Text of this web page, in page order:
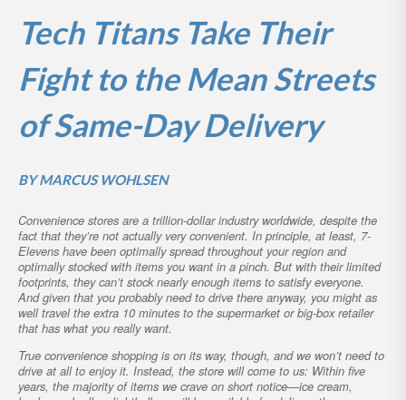
Tech Titans Take Their
Fight to the Mean Streets
of Same-Day Delivery
BYMARCUS WOHLSEN
Convenience stores are a trillion-dollar industry worldwide, despite the
fact that they’re not actually very convenient. In principle, at least, 7-
Elevens have been optimally spread throughout your region and
optimally stocked with items you want in a pinch. But with their limited
footprints, they can’t stock nearly enough items to satisfy everyone.
And given that you probably need to drive there anyway, you might as
well travel the extra 10 minutes to the supermarket or big-box retailer
that has what you really want.
True convenience shopping is on its way, though, and we won’t need to
drive at all to enjoy it. Instead, the store will come to us: Within five
years, the majority of items we crave on short notice—ice cream,